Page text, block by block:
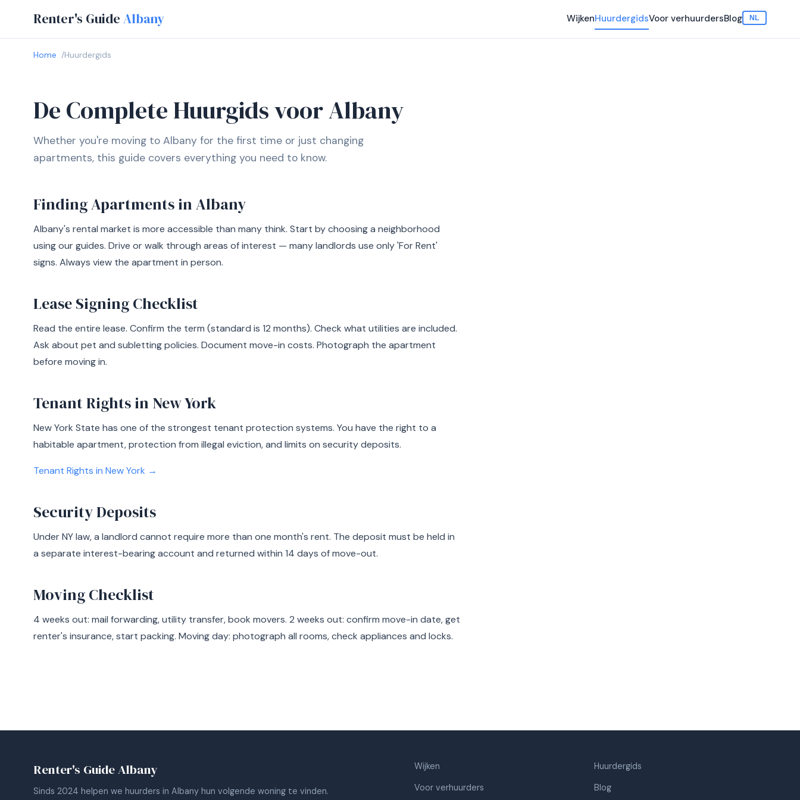
Renter's Guide Albany WijkenHuurdergidsVoor verhuurdersBlog NL
Home Huurdergids
De Complete Huurgids voor Albany
Whether you're moving to Albany for the first time or just changing
apartments, this guide covers everything you need to know.
Finding Apartments in Albany
Albany's rental market is more accessible than many think. Start by choosing a neighborhood
using our guides. Drive or walk through areas of interest — many landlords use only 'For Rent'
signs. Always view the apartment in person.
Lease Signing Checklist
Read the entire lease. Confirm the term (standard is 12 months). Check what utilities are included.
Ask about pet and subletting policies. Document move-in costs. Photograph the apartment
before moving in.
Tenant Rights in New York
New York State has one of the strongest tenant protection systems. You have the right to a
habitable apartment, protection from illegal eviction, and limits on security deposits.
Tenant Rights in New York →
Security Deposits
Under NY law, a landlord cannot require more than one month's rent. The deposit must be held in
a separate interest-bearing account and returned within 14 days of move-out.
Moving Checklist
4 weeks out: mail forwarding, utility transfer, book movers. 2 weeks out: confirm move-in date, get
renter's insurance, start packing. Moving day: photograph all rooms, check appliances and locks.
Renter's Guide Albany
Sinds 2024 helpen we huurders in Albany hun volgende woning te vinden.
Wijken
Huurdergids
Voor verhuurders
Blog